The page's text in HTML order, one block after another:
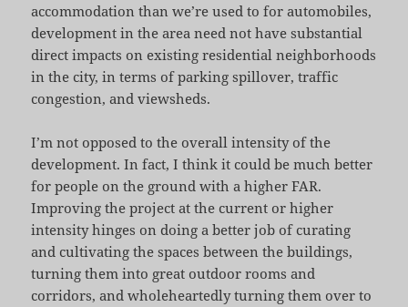
accommodation than we’re used to for automobiles,
development in the area need not have substantial
direct impacts on existing residential neighborhoods
in the city, in terms of parking spillover, traffic
congestion, and viewsheds.
I’m not opposed to the overall intensity of the
development. In fact, I think it could be much better
for people on the ground with a higher FAR.
Improving the project at the current or higher
intensity hinges on doing a better job of curating
and cultivating the spaces between the buildings,
turning them into great outdoor rooms and
corridors, and wholeheartedly turning them over to